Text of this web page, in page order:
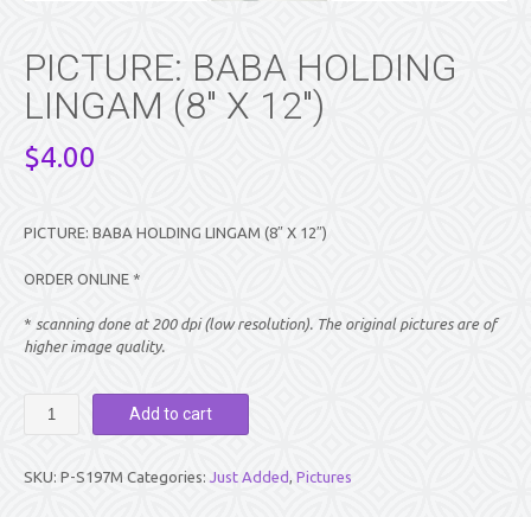
PICTURE: BABA HOLDING
LINGAM (8″ X 12″)
$4.00
PICTURE: BABA HOLDING LINGAM (8″ X 12″)
ORDER ONLINE *
* scanning done at 200 dpi (low resolution). The original pictures are of
higher image quality.
LINGAM
Add to cart
SKU: P-S197M Categories: Just Added, Pictures